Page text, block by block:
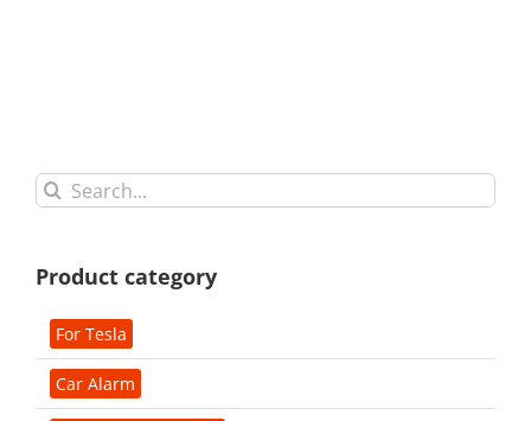
Search
for:
Product category
For Tesla
Car Alarm